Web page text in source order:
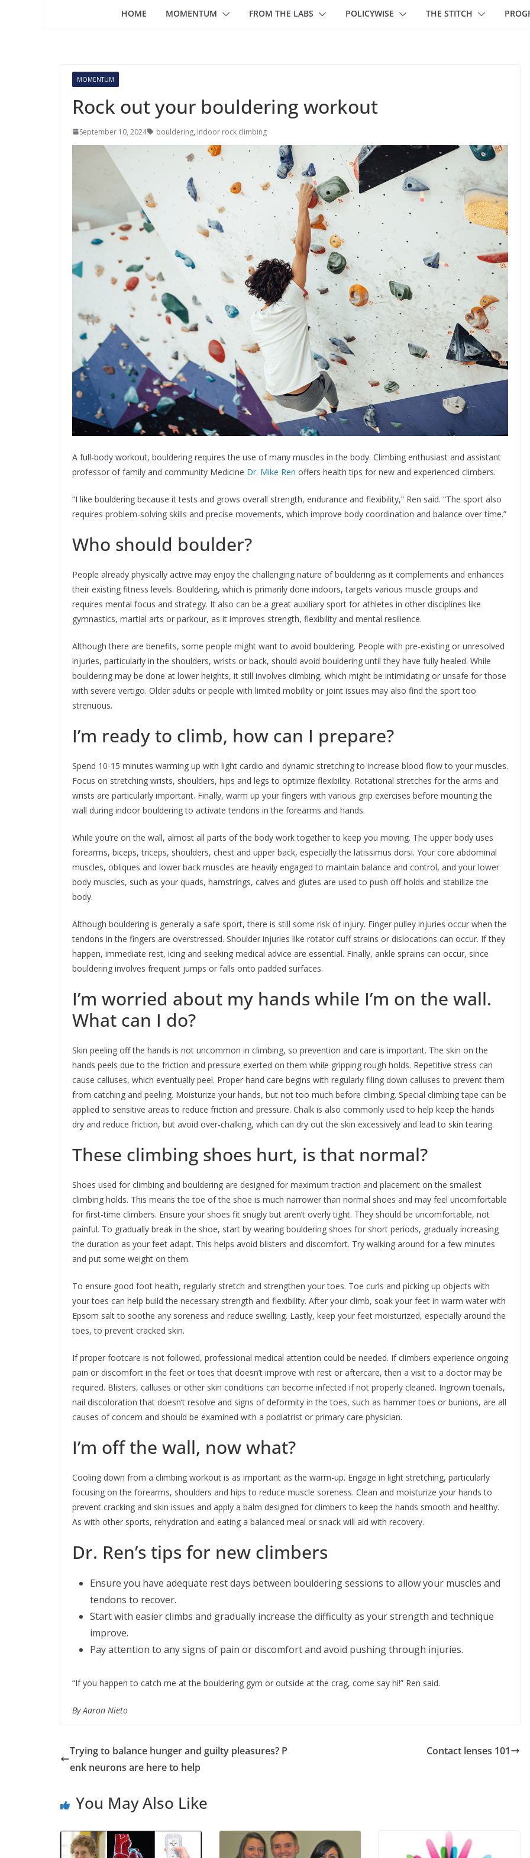
HOME MOMENTUM FROM THE LABS POLICYWISE THE STITCH
MOMENTUM
Rock out your bouldering workout
September 10, 2024 bouldering, indoor rock climbing
A full-body workout, bouldering requires the use of many muscles in the body. Climbing enthusiast and assistant
professor of family and community Medicine Dr. Mike Ren offers health tips for new and experienced climbers.
“I like bouldering because it tests and grows overall strength, endurance and flexibility,” Ren said. “The sport also
requires problem-solving skills and precise movements, which improve body coordination and balance over time.”
Who should boulder?
People already physically active may enjoy the challenging nature of bouldering as it complements and enhances
their existing fitness levels. Bouldering, which is primarily done indoors, targets various muscle groups and
requires mental focus and strategy. It also can be a great auxiliary sport for athletes in other disciplines like
gymnastics, martial arts or parkour, as it improves strength, flexibility and mental resilience.
Although there are benefits, some people might want to avoid bouldering. People with pre-existing or unresolved
injuries, particularly in the shoulders, wrists or back, should avoid bouldering until they have fully healed. While
bouldering may be done at lower heights, it still involves climbing, which might be intimidating or unsafe for those
with severe vertigo. Older adults or people with limited mobility or joint issues may also find the sport too
strenuous.
I’m ready to climb, how can I prepare?
Spend 10-15 minutes warming up with light cardio and dynamic stretching to increase blood flow to your muscles.
Focus on stretching wrists, shoulders, hips and legs to optimize flexibility. Rotational stretches for the arms and
wrists are particularly important. Finally, warm up your fingers with various grip exercises before mounting the
wall during indoor bouldering to activate tendons in the forearms and hands.
While you’re on the wall, almost all parts of the body work together to keep you moving. The upper body uses
forearms, biceps, triceps, shoulders, chest and upper back, especially the latissimus dorsi. Your core abdominal
muscles, obliques and lower back muscles are heavily engaged to maintain balance and control, and your lower
body muscles, such as your quads, hamstrings, calves and glutes are used to push off holds and stabilize the
body.
Although bouldering is generally a safe sport, there is still some risk of injury. Finger pulley injuries occur when the
tendons in the fingers are overstressed. Shoulder injuries like rotator cuff strains or dislocations can occur. If they
happen, immediate rest, icing and seeking medical advice are essential. Finally, ankle sprains can occur, since
bouldering involves frequent jumps or falls onto padded surfaces.
I’m worried about my hands while I’m on the wall.
What can I do?
Skin peeling off the hands is not uncommon in climbing, so prevention and care is important. The skin on the
hands peels due to the friction and pressure exerted on them while gripping rough holds. Repetitive stress can
cause calluses, which eventually peel. Proper hand care begins with regularly filing down calluses to prevent them
from catching and peeling. Moisturize your hands, but not too much before climbing. Special climbing tape can be
applied to sensitive areas to reduce friction and pressure. Chalk is also commonly used to help keep the hands
dry and reduce friction, but avoid over-chalking, which can dry out the skin excessively and lead to skin tearing.
These climbing shoes hurt, is that normal?
Shoes used for climbing and bouldering are designed for maximum traction and placement on the smallest
climbing holds. This means the toe of the shoe is much narrower than normal shoes and may feel uncomfortable
for first-time climbers. Ensure your shoes fit snugly but aren’t overly tight. They should be uncomfortable, not
painful. To gradually break in the shoe, start by wearing bouldering shoes for short periods, gradually increasing
the duration as your feet adapt. This helps avoid blisters and discomfort. Try walking around for a few minutes
and put some weight on them.
To ensure good foot health, regularly stretch and strengthen your toes. Toe curls and picking up objects with
your toes can help build the necessary strength and flexibility. After your climb, soak your feet in warm water with
Epsom salt to soothe any soreness and reduce swelling. Lastly, keep your feet moisturized, especially around the
toes, to prevent cracked skin.
If proper footcare is not followed, professional medical attention could be needed. If climbers experience ongoing
pain or discomfort in the feet or toes that doesn’t improve with rest or aftercare, then a visit to a doctor may be
required. Blisters, calluses or other skin conditions can become infected if not properly cleaned. Ingrown toenails,
nail discoloration that doesn’t resolve and signs of deformity in the toes, such as hammer toes or bunions, are all
causes of concern and should be examined with a podiatrist or primary care physician.
I’m off the wall, now what?
Cooling down from a climbing workout is as important as the warm-up. Engage in light stretching, particularly
focusing on the forearms, shoulders and hips to reduce muscle soreness. Clean and moisturize your hands to
prevent cracking and skin issues and apply a balm designed for climbers to keep the hands smooth and healthy.
As with other sports, rehydration and eating a balanced meal or snack will aid with recovery.
Dr. Ren’s tips for new climbers
Ensure you have adequate rest days between bouldering sessions to allow your muscles and
tendons to recover.
Start with easier climbs and gradually increase the difficulty as your strength and technique
improve.
Pay attention to any signs of pain or discomfort and avoid pushing through injuries.
“If you happen to catch me at the bouldering gym or outside at the crag, come say hi!” Ren said.
By Aaron Nieto
Trying to balance hunger and guilty pleasures? P
enk neurons are here to help
Contact lenses 101
You May Also Like